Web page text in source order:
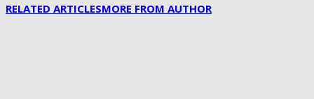
RELATED ARTICLESMORE FROM AUTHOR